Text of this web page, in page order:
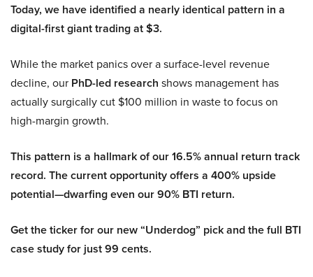
Today, we have identified a nearly identical pattern in a
digital-first giant trading at $3.
While the market panics over a surface-level revenue
decline, our PhD-led research shows management has
actually surgically cut $100 million in waste to focus on
high-margin growth.
This pattern is a hallmark of our 16.5% annual return track
record. The current opportunity offers a 400% upside
potential—dwarfing even our 90% BTI return.
Get the ticker for our new “Underdog” pick and the full BTI
case study for just 99 cents.